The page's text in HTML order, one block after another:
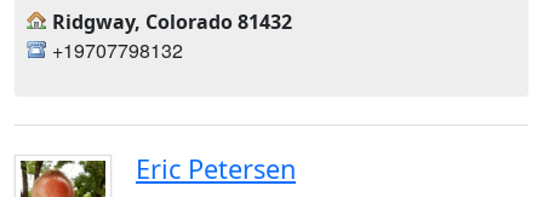
Ridgway, Colorado 81432
+19707798132
Eric Petersen